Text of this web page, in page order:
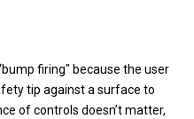
firing" because the user
tip against a surface to
of controls doesn’t matter,